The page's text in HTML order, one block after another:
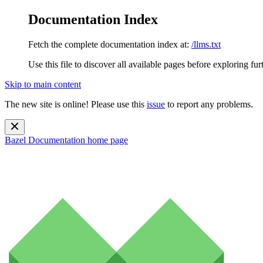
Documentation Index
Fetch the complete documentation index at: /llms.txt
Use this file to discover all available pages before exploring
Skip to main content
The new site is online! Please use this issue to report any problems.
Bazel Documentation home page